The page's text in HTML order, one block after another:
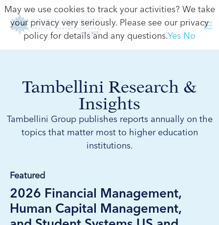
Tambellini Research &
Insights
Tambellini Group publishes reports annually on the
topics that matter most to higher education
institutions.
Featured
2026 Financial Management,
Human Capital Management,
May we use cookies to track your activities? We take
your privacy very seriously. Please see our privacy
policy for details and any questions.Yes No